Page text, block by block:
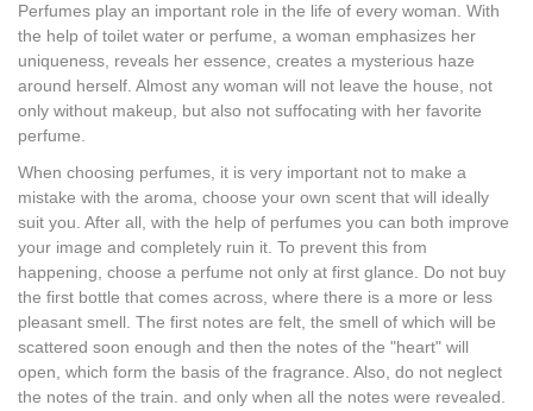
Perfumes play an important role in the life of every woman. With
the help of toilet water or perfume, a woman emphasizes her
uniqueness, reveals her essence, creates a mysterious haze
around herself. Almost any woman will not leave the house, not
only without makeup, but also not suffocating with her favorite
perfume.
When choosing perfumes, it is very important not to make a
mistake with the aroma, choose your own scent that will ideally
suit you. After all, with the help of perfumes you can both improve
your image and completely ruin it. To prevent this from
happening, choose a perfume not only at first glance. Do not buy
the first bottle that comes across, where there is a more or less
pleasant smell. The first notes are felt, the smell of which will be
scattered soon enough and then the notes of the "heart" will
open, which form the basis of the fragrance. Also, do not neglect
the notes of the train. and only when all the notes were revealed.